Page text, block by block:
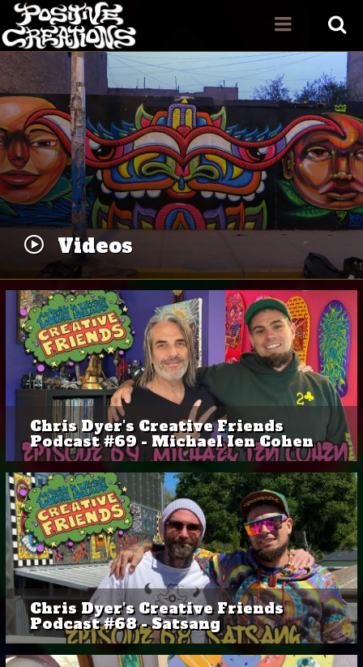
Videos
Chris Dyer's Creative Friends
Podcast #69 - Michael Ien Cohen
Chris Dyer's Creative Friends
Podcast #68 - Satsang